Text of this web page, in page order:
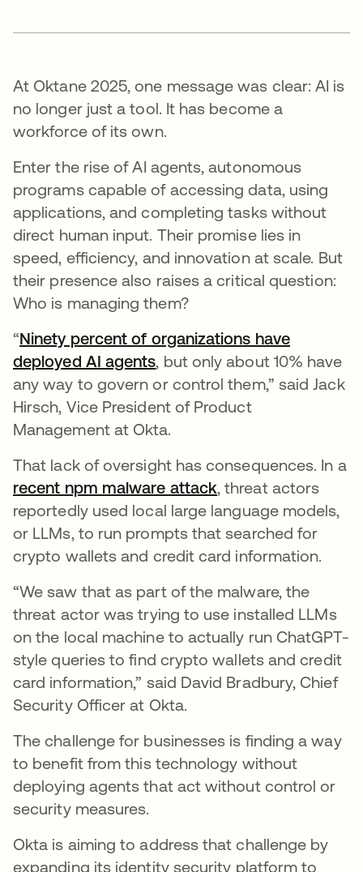
At Oktane 2025, one message was clear: AI is
no longer just a tool. It has become a
workforce of its own.
Enter the rise of AI agents, autonomous
programs capable of accessing data, using
applications, and completing tasks without
direct human input. Their promise lies in
speed, efficiency, and innovation at scale. But
their presence also raises a critical question:
Who is managing them?
“Ninety percent of organizations have
deployed AI agentsopens in a new tab
, but only about 10% have
any way to govern or control them,” said Jack
Hirsch, Vice President of Product
Management at Okta.
That lack of oversight has consequences. In a
recent npm malware attackopens in a new tab
, threat actors
reportedly used local large language models,
or LLMs, to run prompts that searched for
crypto wallets and credit card information.
“We saw that as part of the malware, the
threat actor was trying to use installed LLMs
on the local machine to actually run ChatGPT-
style queries to find crypto wallets and credit
card information,” said David Bradbury, Chief
Security Officer at Okta.
The challenge for businesses is finding a way
to benefit from this technology without
deploying agents that act without control or
security measures.
Okta is aiming to address that challenge by
expanding its identity security platform to